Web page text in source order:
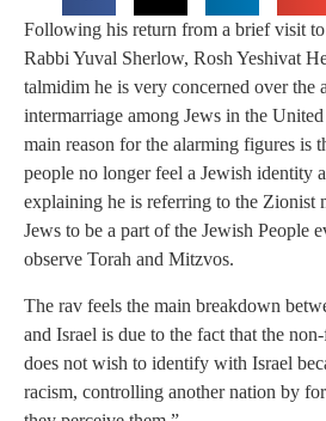
Following his return from a brief visit to
Rabbi Yuval Sherlow, Rosh Yeshivat
talmidim he is very concerned over the
intermarriage among Jews in the
main reason for the alarming figures is
people no longer feel a Jewish identity
explaining he is referring to the Zionist
Jews to be a part of the Jewish People
observe Torah and Mitzvos.
The rav feels the main breakdown
and Israel is due to the fact that the
does not wish to identify with Israel
racism, controlling another nation by